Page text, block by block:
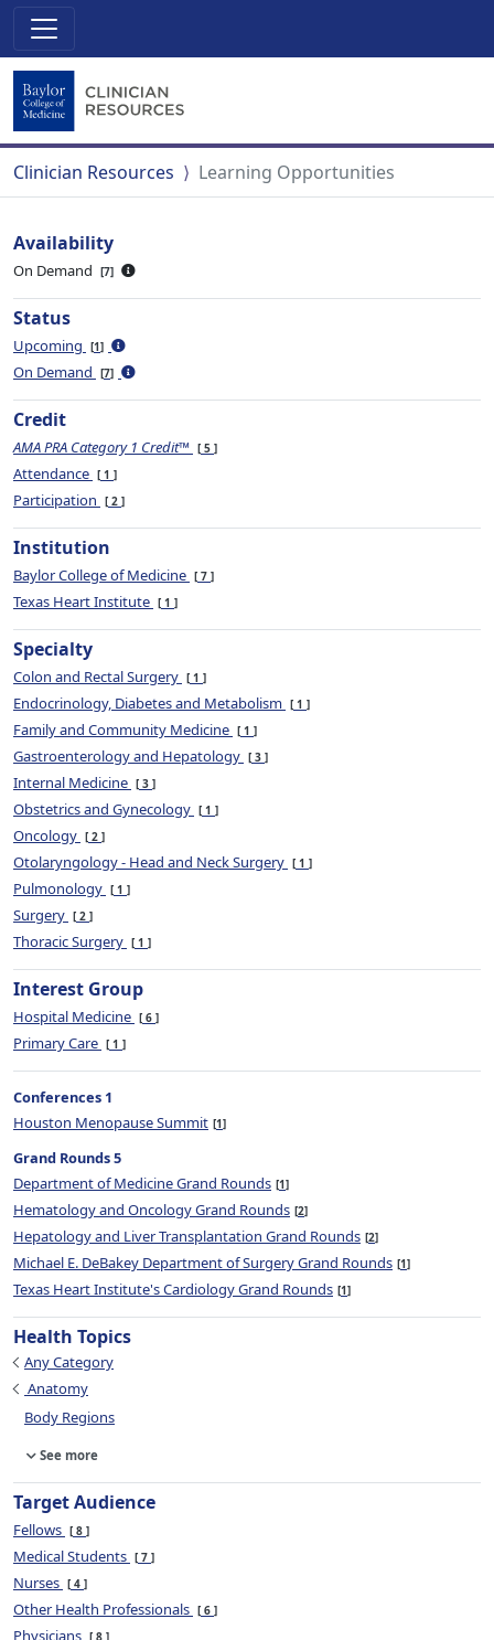
Clinician Resources Learning Opportunities
Availability
On Demand 7
Status
Upcoming 1
On Demand 7
Credit
AMA PRA Category 1 Credit™ 5
Attendance 1
Participation 2
Institution
Baylor College of Medicine 7
Texas Heart Institute 1
Specialty
Colon and Rectal Surgery 1
Endocrinology, Diabetes and Metabolism 1
Family and Community Medicine 1
Gastroenterology and Hepatology 3
Internal Medicine 3
Obstetrics and Gynecology 1
Oncology 2
Otolaryngology - Head and Neck Surgery 1
Pulmonology 1
Surgery 2
Thoracic Surgery 1
Interest Group
Hospital Medicine 6
Primary Care 1
Conferences 1
Houston Menopause Summit 1
Grand Rounds 5
Department of Medicine Grand Rounds 1
Hematology and Oncology Grand Rounds 2
Hepatology and Liver Transplantation Grand Rounds 2
Michael E. DeBakey Department of Surgery Grand Rounds 1
Texas Heart Institute's Cardiology Grand Rounds 1
Health Topics
Any Category
Anatomy
Body Regions
See more
Target Audience
Fellows 8
Medical Students 7
Nurses 4
Other Health Professionals 6
Physicians 8